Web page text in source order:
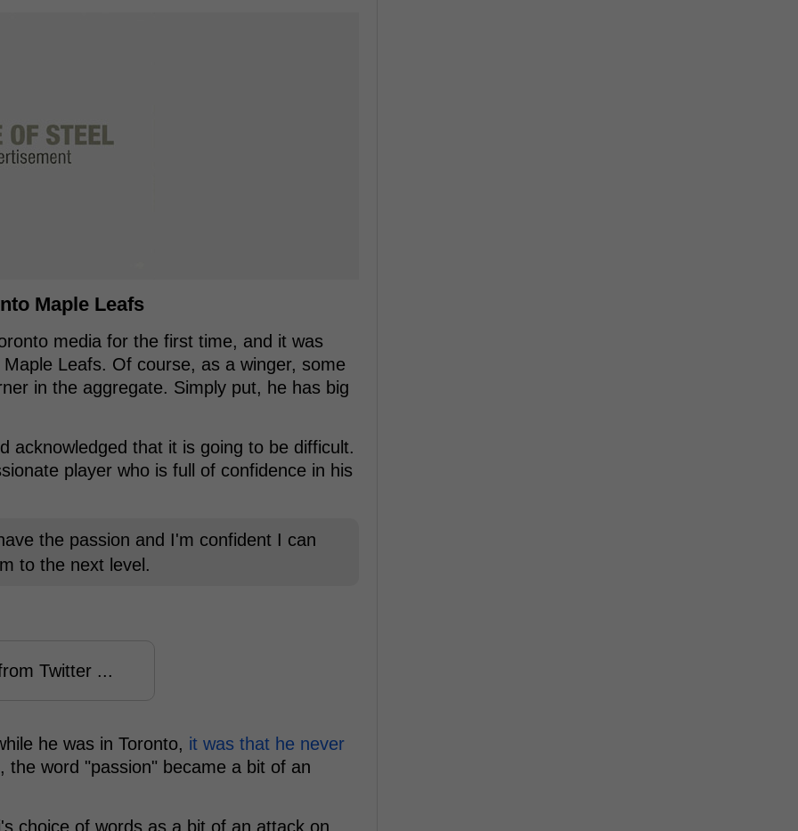
Maple Leafs
media for the first time, and it was
Leafs. Of course, as a winger, some
in the aggregate. Simply put, he has big
acknowledged that it is going to be difficult.
player who is full of confidence in his
the passion and I'm confident I can
to the next level.
Twitter ...
he was in Toronto, it was that he never
the word "passion" became a bit of an
choice of words as a bit of an attack on